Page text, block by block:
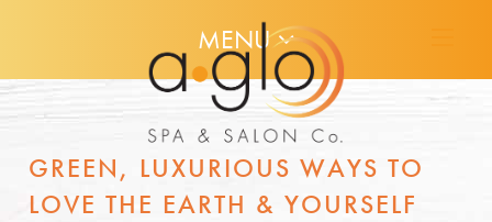
MENU
GREEN, LUXURIOUS WAYS TO
LOVE THE EARTH & YOURSELF